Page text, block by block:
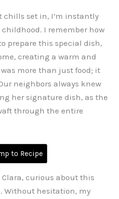
chills set in, I’m instantly
I remember how
prepare this special dish,
creating a warm and
more than just food; it
neighbors always knew
her signature dish, as the
through the entire
to Recipe
curious about this
Without hesitation, my